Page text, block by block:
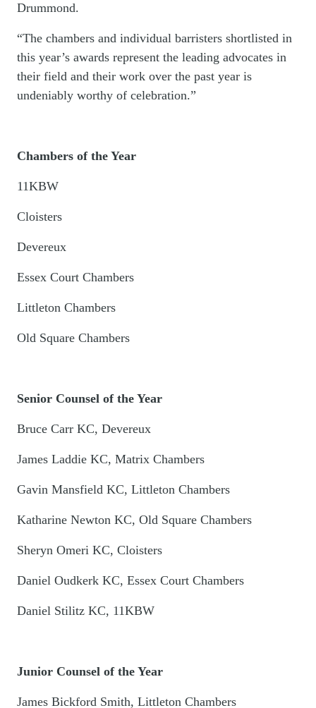
Drummond.
“The chambers and individual barristers shortlisted in
this year’s awards represent the leading advocates in
their field and their work over the past year is
undeniably worthy of celebration.”
Chambers of the Year
11KBW
Cloisters
Devereux
Essex Court Chambers
Littleton Chambers
Old Square Chambers
Senior Counsel of the Year
Bruce Carr KC, Devereux
James Laddie KC, Matrix Chambers
Gavin Mansfield KC, Littleton Chambers
Katharine Newton KC, Old Square Chambers
Sheryn Omeri KC, Cloisters
Daniel Oudkerk KC, Essex Court Chambers
Daniel Stilitz KC, 11KBW
Junior Counsel of the Year
James Bickford Smith, Littleton Chambers